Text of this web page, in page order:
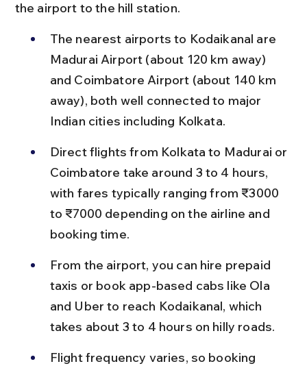
the airport to the hill station.
The nearest airports to Kodaikanal are
Madurai Airport (about 120 km away)
and Coimbatore Airport (about 140 km
away), both well connected to major
Indian cities including Kolkata.
Direct flights from Kolkata to Madurai or
Coimbatore take around 3 to 4 hours,
with fares typically ranging from ₹3000
to ₹7000 depending on the airline and
booking time.
From the airport, you can hire prepaid
taxis or book app-based cabs like Ola
and Uber to reach Kodaikanal, which
takes about 3 to 4 hours on hilly roads.
Flight frequency varies, so booking